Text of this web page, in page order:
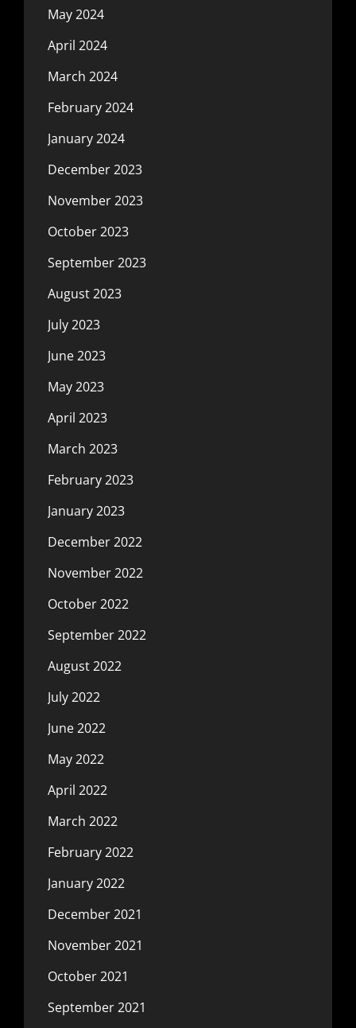
May 2024
April 2024
March 2024
February 2024
January 2024
December 2023
November 2023
October 2023
September 2023
August 2023
July 2023
June 2023
May 2023
April 2023
March 2023
February 2023
January 2023
December 2022
November 2022
October 2022
September 2022
August 2022
July 2022
June 2022
May 2022
April 2022
March 2022
February 2022
January 2022
December 2021
November 2021
October 2021
September 2021